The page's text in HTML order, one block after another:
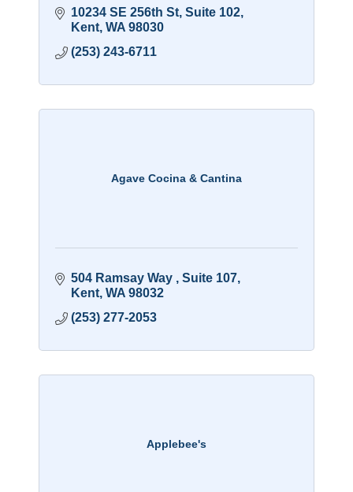
10234 SE 256th St Suite 102
Kent WA 98030
(253) 243-6711
Agave Cocina & Cantina
504 Ramsay Way
Suite 107
Kent WA 98032
(253) 277-2053
Applebee's